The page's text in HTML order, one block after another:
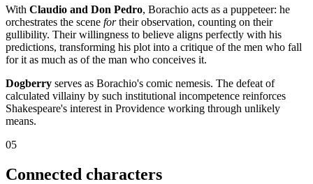
With Claudio and Don Pedro, Borachio acts as a puppeteer: he
orchestrates the scene fortheir observation, counting on their
gullibility. Their willingness to believe aligns perfectly with his
predictions, transforming his plot into a critique of the men who fall
for it as much as of the man who conceives it.
Dogberry serves as Borachio's comic nemesis. The defeat of
calculated villainy by such institutional incompetence reinforces
Shakespeare's interest in Providence working through unlikely
means.
05
Connected characters